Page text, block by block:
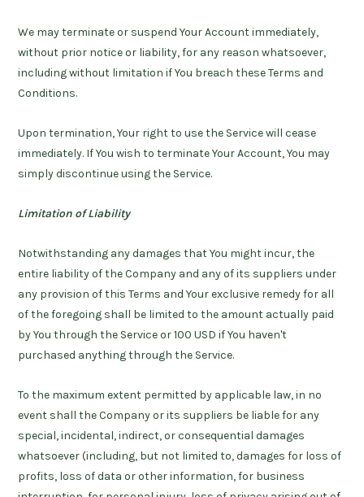
We may terminate or suspend Your Account immediately,
without prior notice or liability, for any reason whatsoever,
including without limitation if You breach these Terms and
Conditions.
Upon termination, Your right to use the Service will cease
immediately. If You wish to terminate Your Account, You may
simply discontinue using the Service.
Limitation of Liability
Notwithstanding any damages that You might incur, the
entire liability of the Company and any of its suppliers under
any provision of this Terms and Your exclusive remedy for all
of the foregoing shall be limited to the amount actually paid
by You through the Service or 100 USD if You haven't
purchased anything through the Service.
To the maximum extent permitted by applicable law, in no
event shall the Company or its suppliers be liable for any
special, incidental, indirect, or consequential damages
whatsoever (including, but not limited to, damages for loss of
profits, loss of data or other information, for business